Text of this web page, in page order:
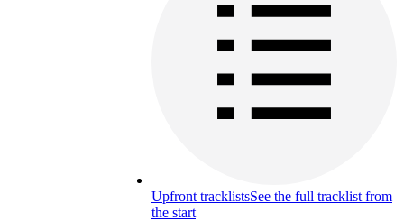
Upfront tracklistsSee the full tracklist from
the start